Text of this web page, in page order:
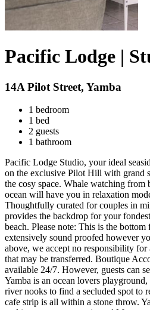
Pacific Lodge |
14A Pilot Street, Yamba
1 bedroom
1 bed
2 guests
1 bathroom
Pacific Lodge Studio, your ideal
on the exclusive Pilot Hill with grand
the cosy space. Whale watching from
ocean will have you in relaxation
Thoughtfully curated for couples in
provides the backdrop for your
beach. Please note: This is the
extensively sound proofed however
above, we accept no responsibility for
that may be transferred. Boutique
available 24/7. However, guests can
Yamba is an ocean lovers
river nooks to find a secluded spot to
cafe strip is all within a stone throw.